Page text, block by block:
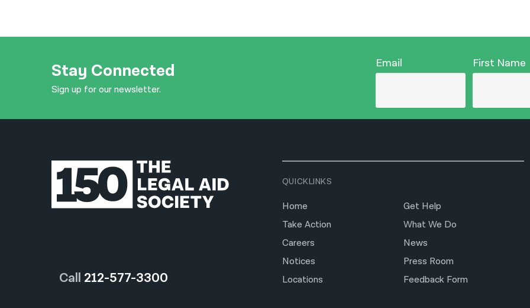
Stay Connected
Sign up for our newsletter.
Email First Name
Call 212-577-3300
QUICKLINKS
Home
Get Help
Take Action
What We Do
Careers
News
Notices
Press Room
Locations
Feedback Form